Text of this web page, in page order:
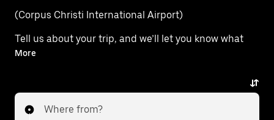
(Corpus Christi International Airport)
Tell us about your trip, and we’ll let you know what
your best options are for getting to or from
More
Where from?